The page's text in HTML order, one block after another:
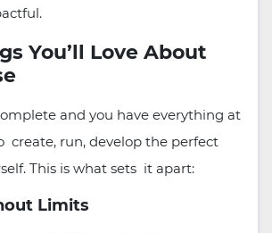
You’ll Love About
and you have everything at
create, run, develop the perfect
This is what sets it apart:
Limits